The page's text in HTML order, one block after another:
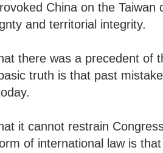
China on the Taiwan
and territorial integrity.
there was a precedent of
truth is that past
it cannot restrain
of international law is